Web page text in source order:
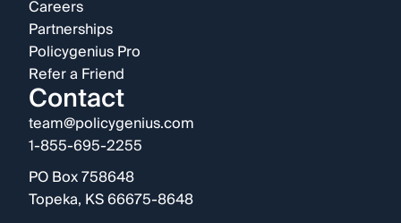
Careers
Partnerships
Policygenius Pro
Refer a Friend
Contact
team@policygenius.com
1-855-695-2255
PO Box 758648
Topeka, KS 66675-8648